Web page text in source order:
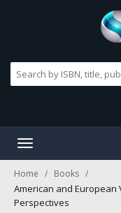
Toggle
Home Books
American and European
Perspectives